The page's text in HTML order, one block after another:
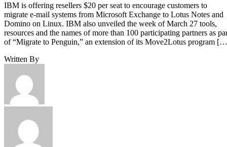
IBM is offering resellers $20 per seat to encourage customers to
migrate e-mail systems from Microsoft Exchange to Lotus Notes and
Domino on Linux. IBM also unveiled the week of March 27 tools,
resources and the names of more than 100 participating partners as
of “Migrate to Penguin,” an extension of its Move2Lotus program
Written By